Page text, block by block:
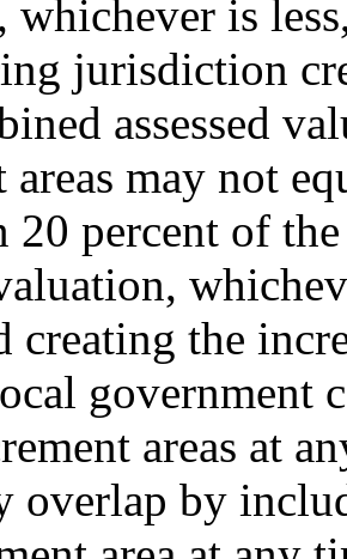
whichever is
jurisdiction
assessed
areas may not
20 percent of
creating the
government
areas at
overlap by